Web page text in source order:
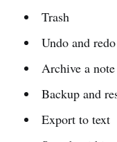
Trash
Undo and redo
Archive a note
Backup and
Export to text